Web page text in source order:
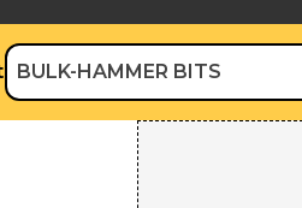
BULK-HAMMER BITS